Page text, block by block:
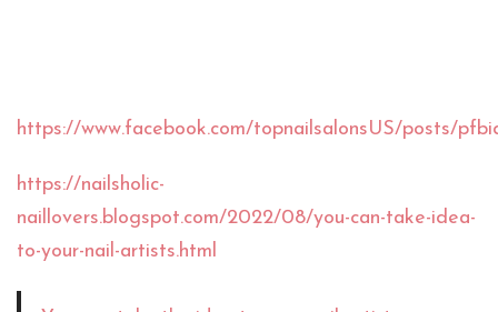
https://www.facebook.com/topnailsalonsUS/posts/
https://nailsholic-
naillovers.blogspot.com/2022/08/you-can-take-idea-
to-your-nail-artists.html